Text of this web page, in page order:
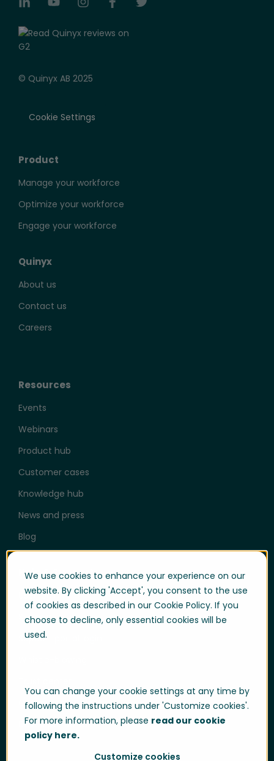
We use cookies to enhance your experience on our
website. By clicking 'Accept', you consent to the use
of cookies as described in our Cookie Policy. If you
choose to decline, only essential cookies will be
used.
You can change your cookie settings at any time by
following the instructions under 'Customize cookies'.
For more information, please read our cookie
policy here.
Customize cookies
© Quinyx AB 2025
Cookie Settings
Product
Manage your workforce
Optimize your workforce
Engage your workforce
Quinyx
About us
Contact us
Careers
Resources
Events
Webinars
Product hub
Customer cases
Knowledge hub
News and press
Blog
Help & Support
User login
Support
Support portal login
Compliance & Policies
Developer portal